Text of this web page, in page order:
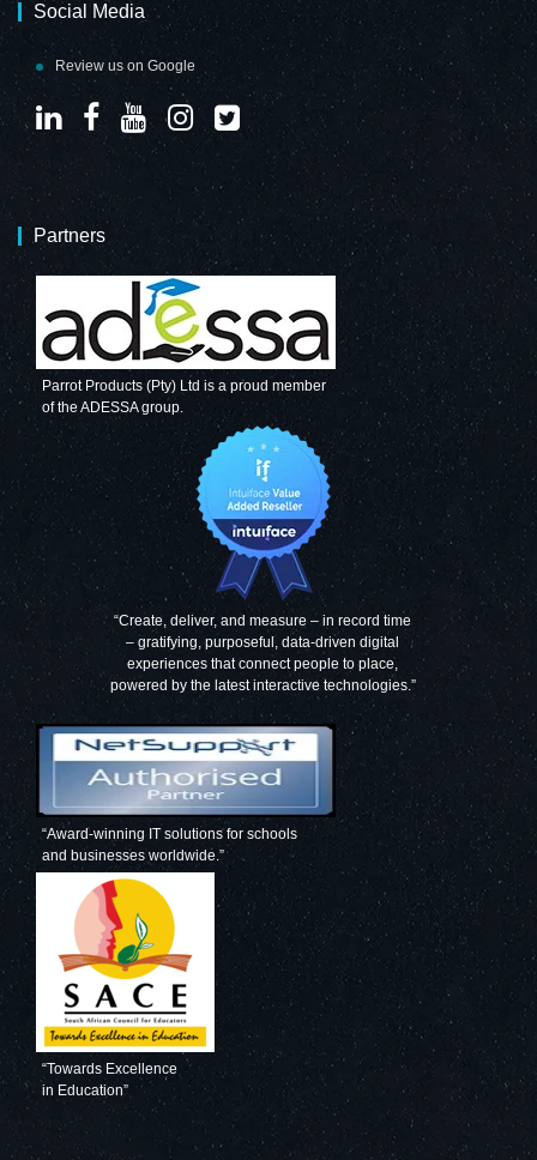
Social Media
Review us on Google
Partners
Parrot Products (Pty) Ltd is a proud member
of the ADESSA group.
“Create, deliver, and measure – in record time
– gratifying, purposeful, data-driven digital
experiences that connect people to place,
powered by the latest interactive technologies.”
“Award-winning IT solutions for schools
and businesses worldwide.”
“Towards Excellence
in Education”